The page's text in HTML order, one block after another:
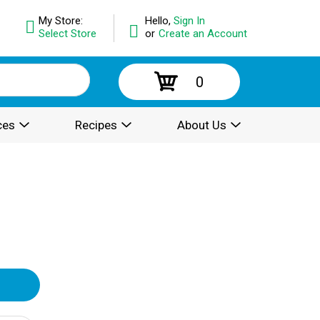
Hello, Sign In
or Create an Account
My Store:
Select Store
0
Recipes About Us